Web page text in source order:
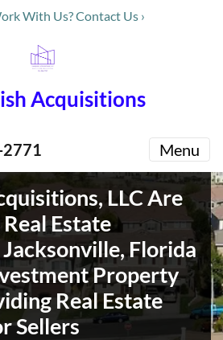
With Us? Contact Us ›
Acquisitions
Menu
LLC Are
Estate
Florida
Property
Real Estate
Sellers